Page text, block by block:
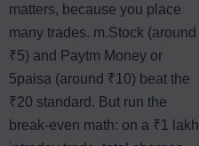
matters, because you place
many trades. m.Stock (around
₹5) and Paytm Money or
5paisa (around ₹10) beat the
₹20 standard. But run the
break-even math: on a ₹1 lakh